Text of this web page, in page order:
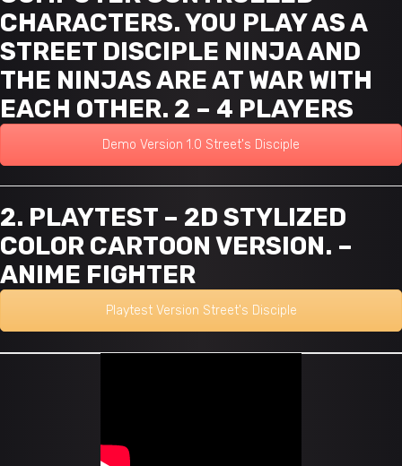
CHARACTERS. YOU PLAY AS A
STREET DISCIPLE NINJA AND
THE NINJAS ARE AT WAR WITH
EACH OTHER. 2 – 4 PLAYERS
Demo Version 1.0 Street's Disciple
2. PLAYTEST – 2D STYLIZED
COLOR CARTOON VERSION. –
ANIME FIGHTER
Playtest Version Street's Disciple